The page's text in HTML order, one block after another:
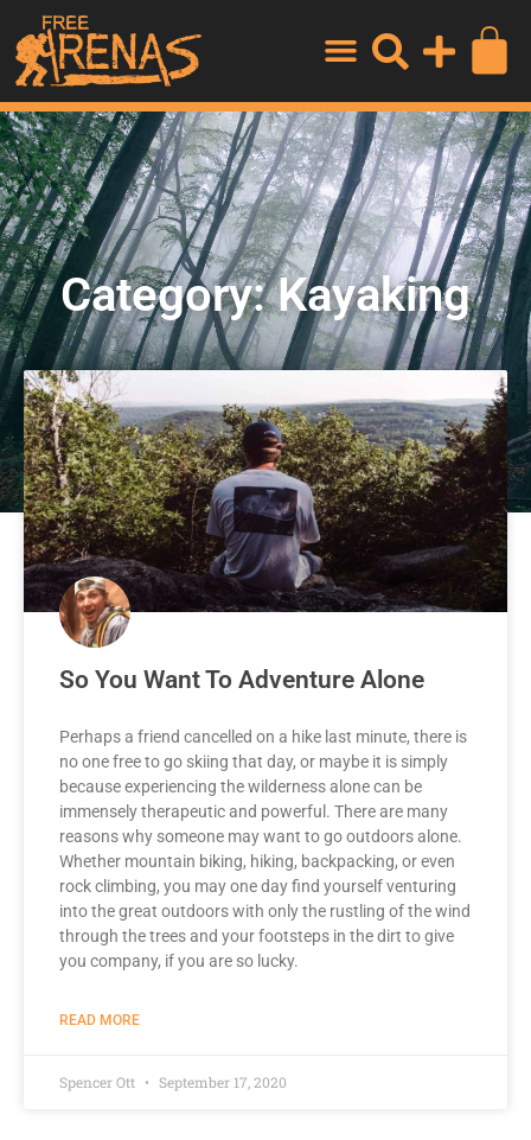
Category: Kayaking
So You Want To Adventure Alone
Perhaps a friend cancelled on a hike last minute, there is
no one free to go skiing that day, or maybe it is simply
because experiencing the wilderness alone can be
immensely therapeutic and powerful. There are many
reasons why someone may want to go outdoors alone.
Whether mountain biking, hiking, backpacking, or even
rock climbing, you may one day find yourself venturing
into the great outdoors with only the rustling of the wind
through the trees and your footsteps in the dirt to give
you company, if you are so lucky.
READ MORE
Spencer Ott September 17, 2020